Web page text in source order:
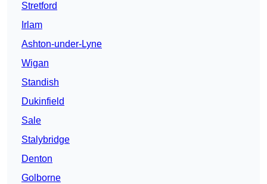
Stretford
Irlam
Ashton-under-Lyne
Wigan
Standish
Dukinfield
Sale
Stalybridge
Denton
Golborne